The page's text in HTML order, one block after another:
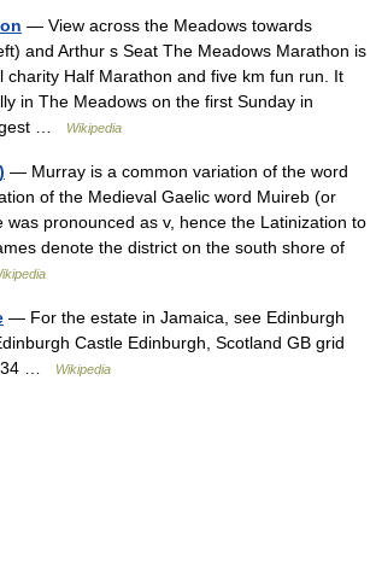
— View across the Meadows towards
and Arthur s Seat The Meadows Marathon is
charity Half Marathon and five km fun run. It
in The Meadows on the first Sunday in
…
Wikipedia
— Murray is a common variation of the word
of the Medieval Gaelic word Muireb (or
was pronounced as v, hence the Latinization to
denote the district on the south shore of
— For the estate in Jamaica, see Edinburgh
Castle Edinburgh, Scotland GB grid
…
Wikipedia